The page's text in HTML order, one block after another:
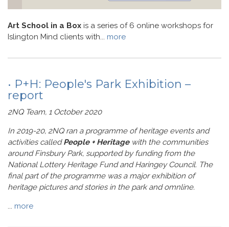
Art School in a Box is a series of 6 online workshops for
Islington Mind clients with... more
• P+H: People's Park Exhibition –
report
2NQ Team, 1 October 2020
In 2019-20, 2NQ ran a programme of heritage events and
activities calledPeople + Heritagewith the communities
around Finsbury Park, supported by funding from the
National Lottery Heritage Fund and Haringey Council. The
final part of the programme was a major exhibition of
heritage pictures and stories in the park and omnline.
... more